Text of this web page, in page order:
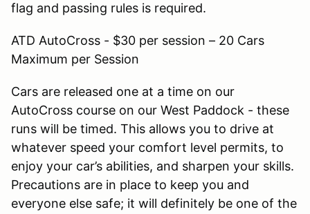
flag and passing rules is required.
ATD AutoCross - $30 per session – 20 Cars
Maximum per Session
Cars are released one at a time on our
AutoCross course on our West Paddock - these
runs will be timed. This allows you to drive at
whatever speed your comfort level permits, to
enjoy your car’s abilities, and sharpen your skills.
Precautions are in place to keep you and
everyone else safe; it will definitely be one of the